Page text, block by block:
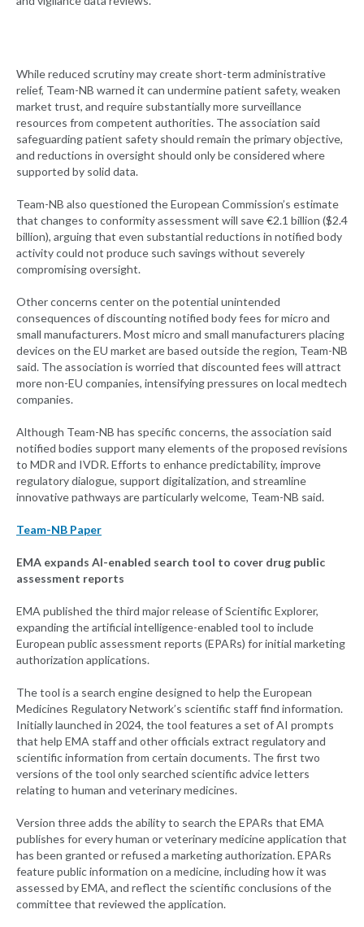
While reduced scrutiny may create short-term administrative
relief, Team-NB warned it can undermine patient safety, weaken
market trust, and require substantially more surveillance
resources from competent authorities. The association said
safeguarding patient safety should remain the primary objective,
and reductions in oversight should only be considered where
supported by solid data.
Team-NB also questioned the European Commission’s estimate
that changes to conformity assessment will save €2.1 billion ($2.4
billion), arguing that even substantial reductions in notified body
activity could not produce such savings without severely
compromising oversight.
Other concerns center on the potential unintended
consequences of discounting notified body fees for micro and
small manufacturers. Most micro and small manufacturers placing
devices on the EU market are based outside the region, Team-NB
said. The association is worried that discounted fees will attract
more non-EU companies, intensifying pressures on local medtech
companies.
Although Team-NB has specific concerns, the association said
notified bodies support many elements of the proposed revisions
to MDR and IVDR. Efforts to enhance predictability, improve
regulatory dialogue, support digitalization, and streamline
innovative pathways are particularly welcome, Team-NB said.
Team-NB Paper
EMA expands AI-enabled search tool to cover drug public
assessment reports
EMA published the third major release of Scientific Explorer,
expanding the artificial intelligence-enabled tool to include
European public assessment reports (EPARs) for initial marketing
authorization applications.
The tool is a search engine designed to help the European
Medicines Regulatory Network’s scientific staff find information.
Initially launched in 2024, the tool features a set of AI prompts
that help EMA staff and other officials extract regulatory and
scientific information from certain documents. The first two
versions of the tool only searched scientific advice letters
relating to human and veterinary medicines.
Version three adds the ability to search the EPARs that EMA
publishes for every human or veterinary medicine application that
has been granted or refused a marketing authorization. EPARs
feature public information on a medicine, including how it was
assessed by EMA, and reflect the scientific conclusions of the
committee that reviewed the application.